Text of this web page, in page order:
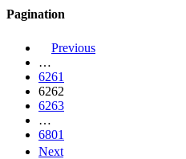
Pagination
Previous
…
6261
6262
6263
…
6801
Next